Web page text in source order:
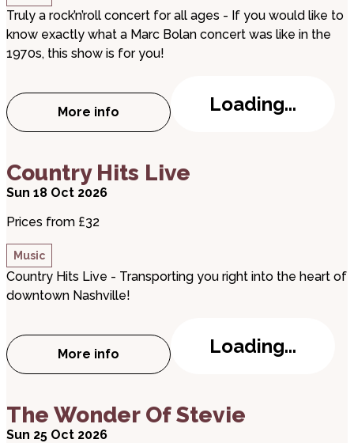
Truly a rock’n’roll concert for all ages - If you would like to
know exactly what a Marc Bolan concert was like in the
1970s, this show is for you!
More info
about T.REXTASY: I Love to Boogie
Loading...
Country Hits Live
Sun 18 Oct 2026
Prices from £32
Music
Country Hits Live - Transporting you right into the heart of
downtown Nashville!
More info
about Country Hits Live
Loading...
The Wonder Of Stevie
Sun 25 Oct 2026